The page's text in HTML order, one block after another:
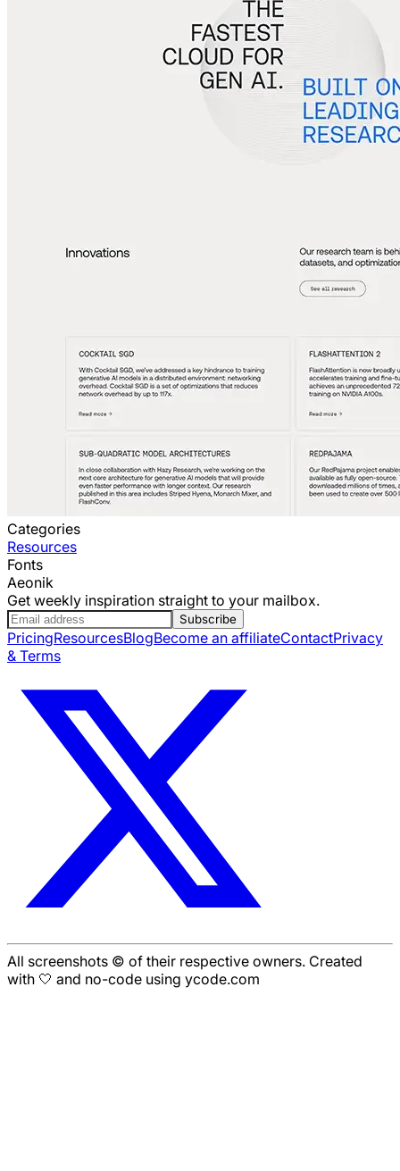
Categories
Resources
Fonts
Aeonik
Get weekly inspiration straight to your mailbox.
Subscribe
PricingResourcesBlogBecome an affiliateContactPrivacy
& Terms
All screenshots © of their respective owners. Created
with 🤍 and no-code using ycode.com